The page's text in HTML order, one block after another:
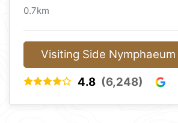
0.7km
Visiting Side Nymphaeum
4.8 (6,248)